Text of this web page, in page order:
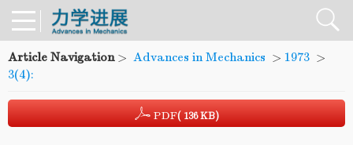
Article Navigation> Advances in Mechanics > 1973 >
3(4):
PDF( 136 KB)